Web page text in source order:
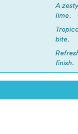
A
lime.
bite.
finish.